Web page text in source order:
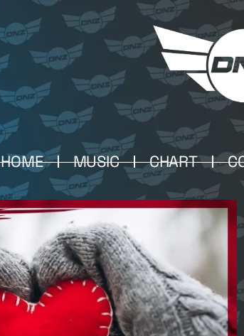
HOME MUSIC CHART